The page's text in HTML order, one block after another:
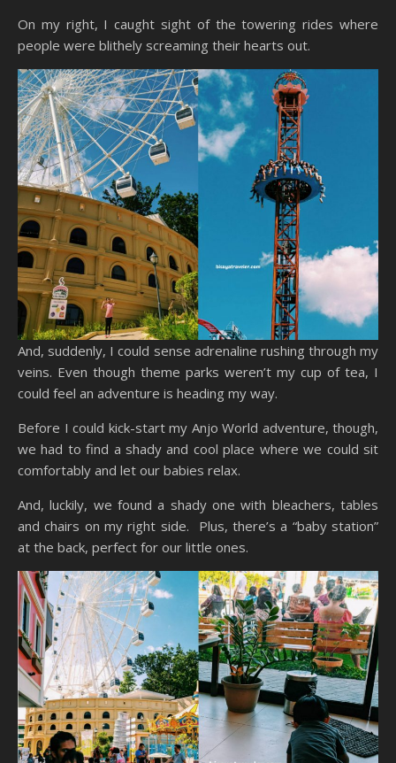
On my right, I caught sight of the towering rides where
people were blithely screaming their hearts out.
And, suddenly, I could sense adrenaline rushing through my
veins. Even though theme parks weren’t my cup of tea, I
could feel an adventure is heading my way.
Before I could kick-start my Anjo World adventure, though,
we had to find a shady and cool place where we could sit
comfortably and let our babies relax.
And, luckily, we found a shady one with bleachers, tables
and chairs on my right side. Plus, there’s a “baby station”
at the back, perfect for our little ones.